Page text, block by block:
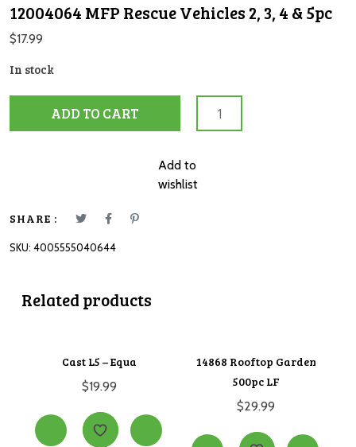
12004064 MFP Rescue Vehicles 2, 3, 4 & 5pc
$17.99
In stock
MFP
2,
ADD TO CART
Add to
wishlist
SHARE :
SKU: 4005555040644
Related products
Cast L5 – Equa
$19.99
14868 Rooftop Garden
500pc LF
$29.99